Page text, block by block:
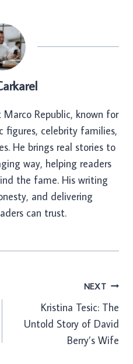
Republic, known for
figures, celebrity families,
He brings real stories to
way, helping readers
the fame. His writing
and delivering
can trust.
NEXT
Kristina Tesic: The
Untold Story of David
Berry’s Wife